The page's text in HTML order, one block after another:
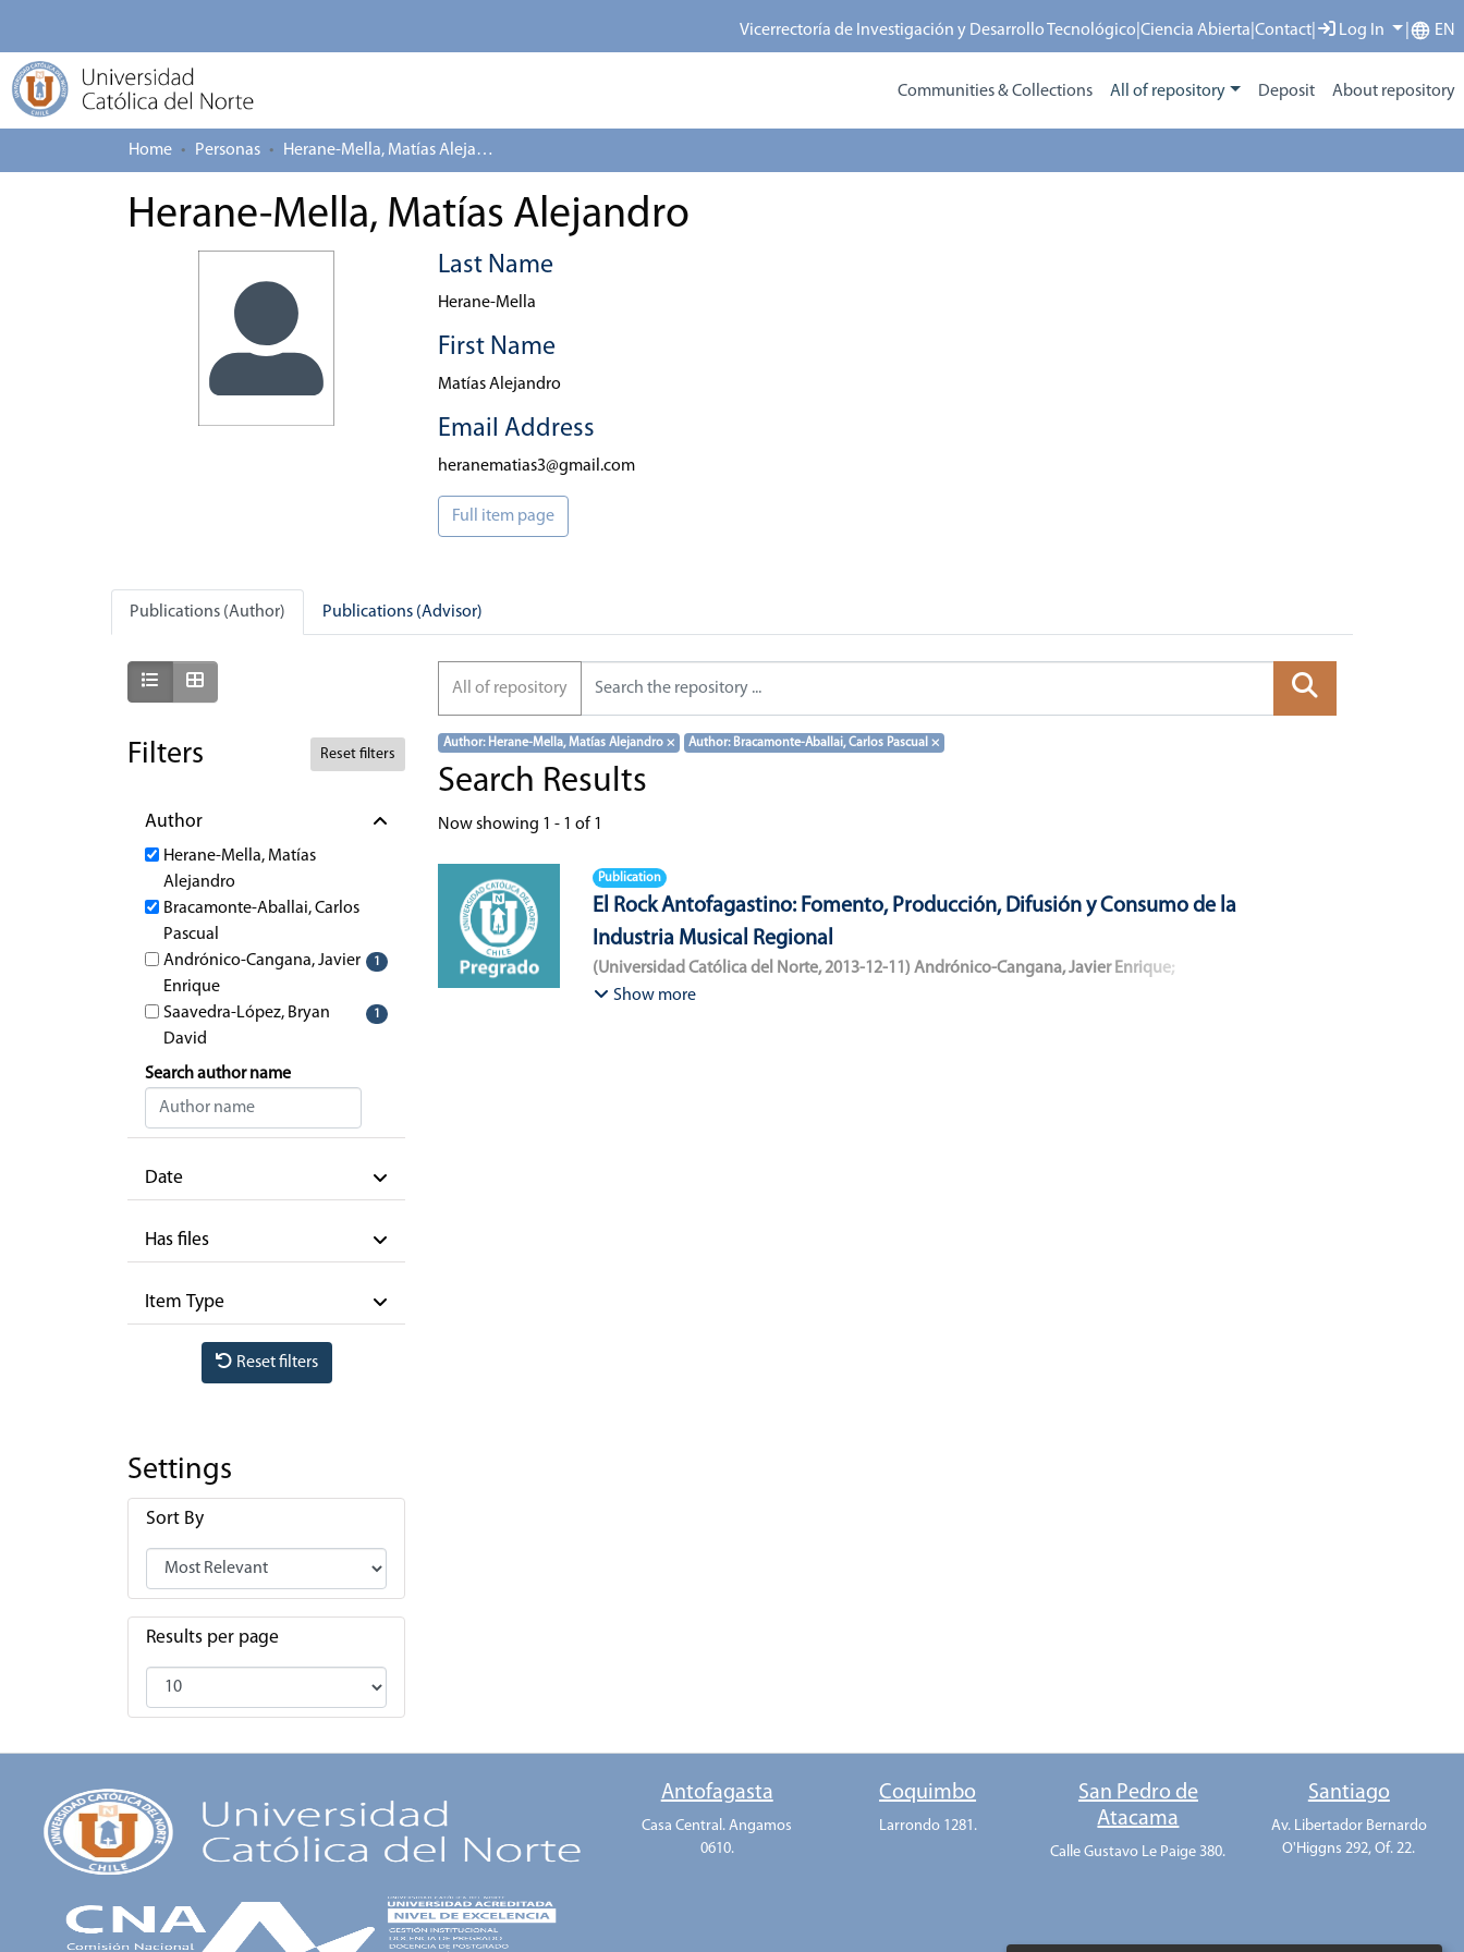
Vicerrectoría de Investigación y Desarrollo Tecnológico |Ciencia Abierta |Contact Log In EN
Communities & Collections All of repository Deposit About repository
Home Personas Herane-Mella, Matías Alejandro
Herane-Mella, Matías Alejandro
Last Name
Herane-Mella
First Name
Matías Alejandro
Email Address
heranematias3@gmail.com
Full item page
Publications (Author) Publications (Advisor)
Show as list
Filters Reset filters
Author
Herane-Mella, Matías
Alejandro
Bracamonte-Aballai, Carlos
Pascual
1
Andrónico-Cangana, Javier
Enrique
1
Saavedra-López, Bryan
David
Search author name
Date
Has files
Item Type
Reset filters
Settings
Sort By
Results per page
All of repository
Author: Herane-Mella, Matías Alejandro × Author: Bracamonte-Aballai, Carlos Pascual×
Search Results
Now showing 1 - 1 of 1
Publication
El Rock Antofagastino: Fomento, Producción, Difusión y Consumo de la
Industria Musical Regional
(Universidad Católica del Norte,2013-12-11)Andrónico-Cangana, Javier Enrique;
Bracamonte-Aballai, Carlos Pascual
Show more
Antofagasta
Casa Central. Angamos
0610.
Coquimbo
Larrondo 1281.
San Pedro de
Atacama
Calle Gustavo Le Paige 380.
Santiago
Av. Libertador Bernardo
O'Higgns 292, Of. 22.